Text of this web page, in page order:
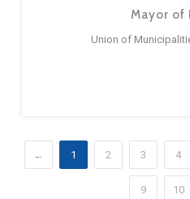
Mayor of
Union of
← 1 2 3 4
9 10